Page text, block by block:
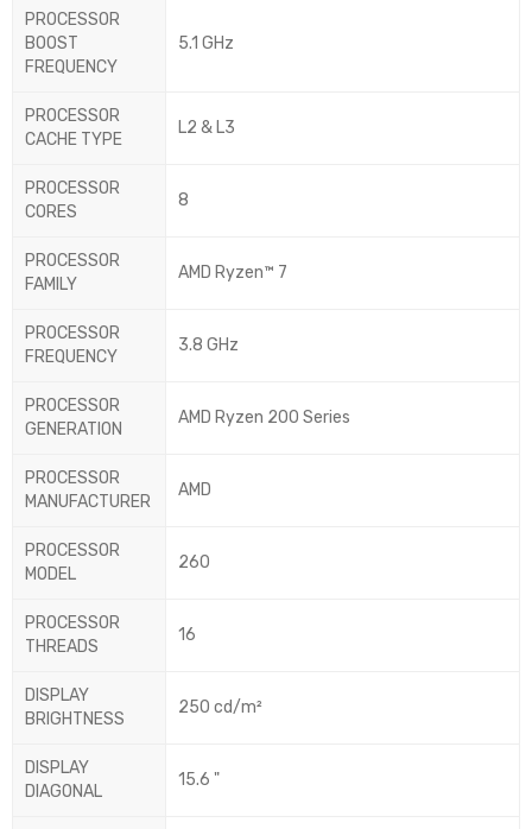
PROCESSOR
BOOST
FREQUENCY
5.1 GHz
PROCESSOR
CACHE TYPE
L2 & L3
PROCESSOR
CORES
8
PROCESSOR
FAMILY
AMD Ryzen™ 7
PROCESSOR
FREQUENCY
3.8 GHz
PROCESSOR
GENERATION
AMD Ryzen 200 Series
PROCESSOR
MANUFACTURER
AMD
PROCESSOR
MODEL
260
PROCESSOR
THREADS
16
DISPLAY
BRIGHTNESS
250 cd/m²
DISPLAY
DIAGONAL
15.6 "